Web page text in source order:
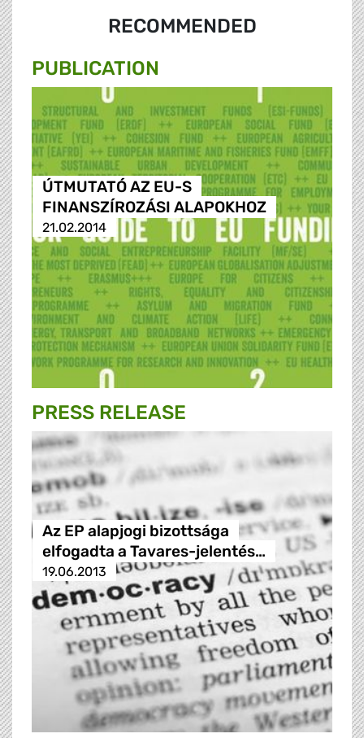
RECOMMENDED
PUBLICATION
ÚTMUTATÓ AZ EU-S
FINANSZÍROZÁSI ALAPOKHOZ
21.02.2014
PRESS RELEASE
Az EP alapjogi bizottsága
elfogadta a Tavares-jelentés…
19.06.2013